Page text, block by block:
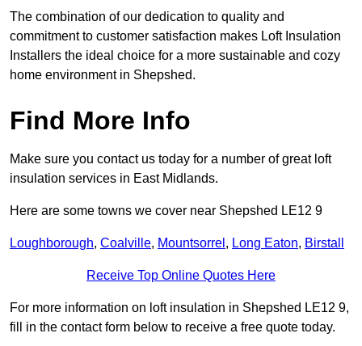
The combination of our dedication to quality and
commitment to customer satisfaction makes Loft Insulation
Installers the ideal choice for a more sustainable and cozy
home environment in Shepshed.
Find More Info
Make sure you contact us today for a number of great loft
insulation services in East Midlands.
Here are some towns we cover near Shepshed LE12 9
Loughborough, Coalville, Mountsorrel , Long Eaton, Birstall
Receive Top Online Quotes Here
For more information on loft insulation in Shepshed LE12 9,
fill in the contact form below to receive a free quote today.